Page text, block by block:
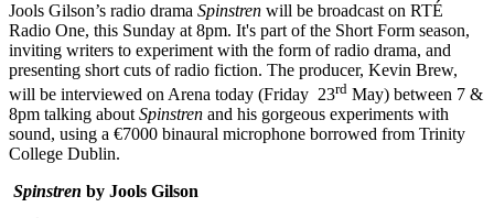
Jools Gilson’s radio drama Spinstren will be broadcast on RTÉ
Radio One, this Sunday at 8pm. It's part of the Short Form season,
inviting writers to experiment with the form of radio drama, and
presenting short cuts of radio fiction. The producer, Kevin Brew,
will be interviewed on Arena today (Friday 23rd May) between 7 &
8pm talking about Spinstren and his gorgeous experiments with
sound, using a €7000 binaural microphone borrowed from Trinity
College Dublin.
Spinstren by Jools Gilson